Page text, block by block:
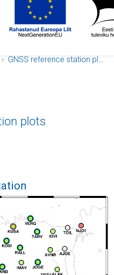
GNSS reference station plots
plots